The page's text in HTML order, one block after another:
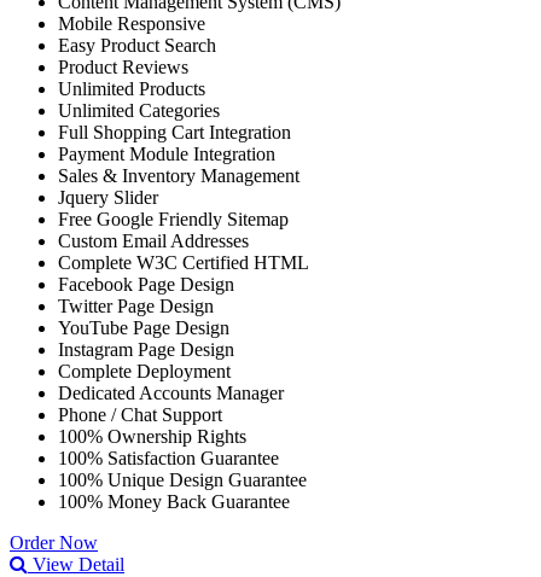
Mobile Responsive
Easy Product Search
Product Reviews
Unlimited Products
Unlimited Categories
Full Shopping Cart Integration
Payment Module Integration
Sales & Inventory Management
Jquery Slider
Free Google Friendly Sitemap
Custom Email Addresses
Complete W3C Certified HTML
Facebook Page Design
Twitter Page Design
YouTube Page Design
Instagram Page Design
Complete Deployment
Dedicated Accounts Manager
Phone / Chat Support
100% Ownership Rights
100% Satisfaction Guarantee
100% Unique Design Guarantee
100% Money Back Guarantee
Order Now
View Detail